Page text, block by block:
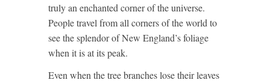
truly an enchanted corner of the universe.
People travel from all corners of the world to
see the splendor of New England’s foliage
when it is at its peak.
Even when the tree branches lose their leaves